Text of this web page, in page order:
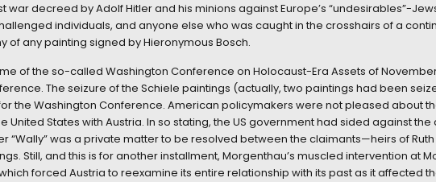
decreed by Adolf Hitler and his minions against Europe’s “undesirables”-
individuals, and anyone else who was caught in the crosshairs of a
any painting signed by Hieronymous Bosch.
of the so-called Washington Conference on Holocaust-Era Assets of
The seizure of the Schiele paintings (actually, two paintings had been
the Washington Conference. American policymakers were not pleased about
States with Austria. In so stating, the US government had sided against the
“Wally” was a private matter to be resolved between the claimants—heirs of
Still, and this is for another installment, Morgenthau’s muscled intervention at
forced Austria to reexamine its entire relationship with its past as it affected